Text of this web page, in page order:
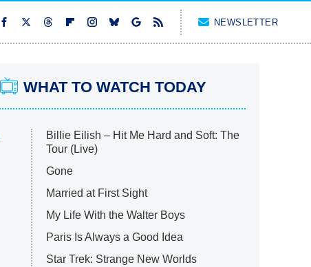
NEWSLETTER
WHAT TO WATCH TODAY
Billie Eilish – Hit Me Hard and Soft: The
Tour (Live)
Gone
Married at First Sight
My Life With the Walter Boys
Paris Is Always a Good Idea
Star Trek: Strange New Worlds